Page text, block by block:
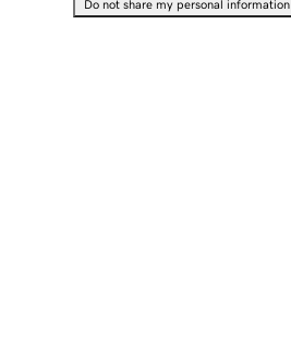
Do not share my personal information